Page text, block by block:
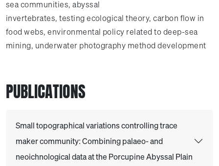
sea communities, abyssal
invertebrates, testing ecological theory, carbon flow in
food webs, environmental policy related to deep-sea
mining, underwater photography method development
PUBLICATIONS
Small topographical variations controlling trace
maker community: Combining palaeo- and
neoichnological data at the Porcupine Abyssal Plain